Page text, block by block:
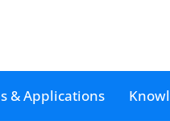
& Applications